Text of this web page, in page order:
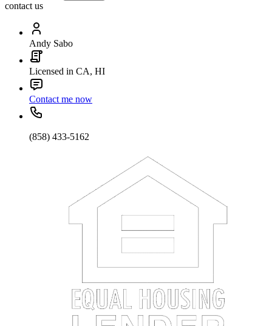
contact us
Andy Sabo
Licensed in CA, HI
Contact me now
(858) 433-5162